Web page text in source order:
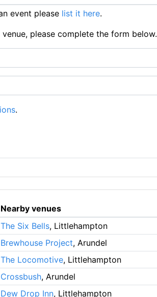
event please list it here.
please complete the form below.
.
Nearby venues
The Six Bells, Littlehampton
Brewhouse Project, Arundel
The Locomotive, Littlehampton
Crossbush, Arundel
Dew Drop Inn, Littlehampton